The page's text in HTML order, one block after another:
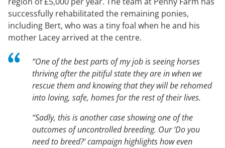
successfully rehabilitated the remaining ponies,
including Bert, who was a tiny foal when he and his
mother Lacey arrived at the centre.
“One of the best parts of my job is seeing horses
thriving after the pitiful state they are in when we
rescue them and knowing that they will be rehomed
into loving, safe, homes for the rest of their lives.
“Sadly, this is another case showing one of the
outcomes of uncontrolled breeding. Our ‘Do you
need to breed?’ campaign highlights how even